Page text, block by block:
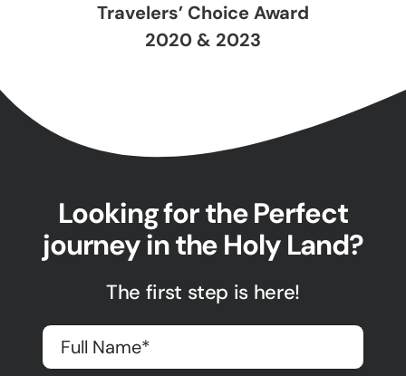
Travelers’ Choice Award
2020 & 2023
Looking for the Perfect
journey in the Holy Land?
The first step is here!